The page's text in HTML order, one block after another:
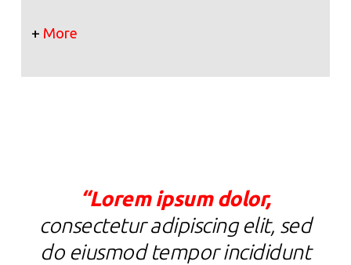
+ More
“Lorem ipsum dolor,
consectetur adipiscing elit, sed
do eiusmod tempor incididunt